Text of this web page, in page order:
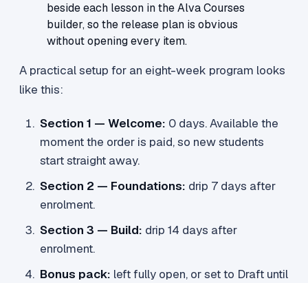
beside each lesson in the Alva Courses
builder, so the release plan is obvious
without opening every item.
A practical setup for an eight-week program looks
like this:
Section 1 — Welcome: 0 days. Available the
moment the order is paid, so new students
start straight away.
Section 2 — Foundations: drip 7 days after
enrolment.
Section 3 — Build: drip 14 days after
enrolment.
Bonus pack: left fully open, or set to Draft until